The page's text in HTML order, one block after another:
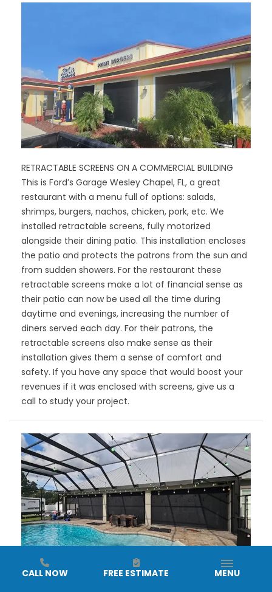
RETRACTABLE SCREENS ON A COMMERCIAL BUILDING
This is Ford’s Garage Wesley Chapel, FL, a great
restaurant with a menu full of options: salads,
shrimps, burgers, nachos, chicken, pork, etc. We
installed retractable screens, fully motorized
alongside their dining patio. This installation encloses
the patio and protects the patrons from the sun and
from sudden showers. For the restaurant these
retractable screens make a lot of financial sense as
their patio can now be used all the time during
daytime and evenings, increasing the number of
diners served each day. For their patrons, the
retractable screens also make sense as their
installation gives them a sense of comfort and
safety. If you have any space that would boost your
revenues if it was enclosed with screens, give us a
call to study your project.
CALL NOW FREE ESTIMATE MENU